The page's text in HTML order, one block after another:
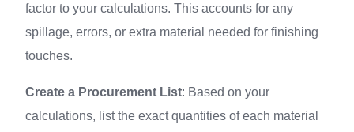
factor to your calculations. This accounts for any
spillage, errors, or extra material needed for finishing
touches.
Create a Procurement List: Based on your
calculations, list the exact quantities of each material